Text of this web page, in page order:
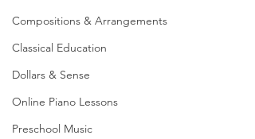
Compositions & Arrangements
Classical Education
Dollars & Sense
Online Piano Lessons
Preschool Music